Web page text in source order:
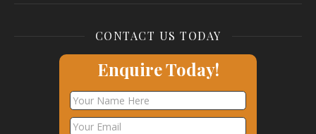
CONTACT US TODAY
Enquire Today!